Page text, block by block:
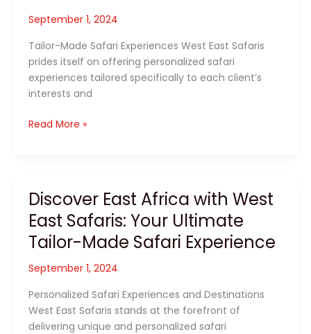
September 1, 2024
Tailor-Made Safari Experiences West East Safaris
prides itself on offering personalized safari
experiences tailored specifically to each client’s
interests and
Exploring
East
Safaris:
Tailor-
Made
Adventures
Read More »
Discover East Africa with West
East Safaris: Your Ultimate
Tailor-Made Safari Experience
September 1, 2024
Personalized Safari Experiences and Destinations
West East Safaris stands at the forefront of
delivering unique and personalized safari